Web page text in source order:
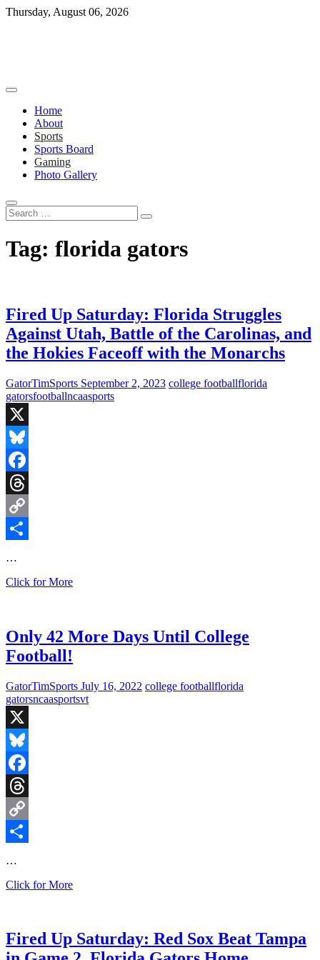
Skip
Thursday, August 06, 2026
Home
About
Sports
Sports Board
Gaming
Photo Gallery
Search
…
Tag: florida gators
Fired Up Saturday: Florida Struggles
Against Utah, Battle of the Carolinas, and
the Hokies Faceoff with the Monarchs
GatorTimSports September 2, 2023 college footballflorida
gatorsfootballncaasports
X
Bluesky
Facebook
Threads
Copy
…
Click for MoreFired
Struggles
Against
of
the
Only 42 More Days Until College
Football!
GatorTimSports July 16, 2022 college footballflorida
gatorsncaasportsvt
X
Bluesky
Facebook
Threads
Copy
…
Click for MoreOnly
Until
College
Fired Up Saturday: Red Sox Beat Tampa